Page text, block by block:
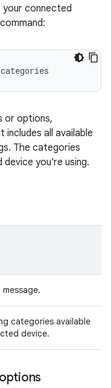
connected
or options,
all available
The categories
you're using.
categories available
device.